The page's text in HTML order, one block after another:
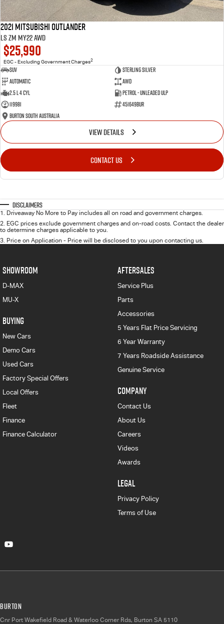
2021 Mitsubishi Outlander
LS ZM MY22 AWD
$25,990
EGC - Excluding Government Charges2
SUV
Sterling Silver
Automatic
AWD
2.5 L 4 Cyl
Petrol - Unleaded ULP
119981
451649BUR
Burton South Australia
VIEW DETAILS
CONTACT US
Disclaimers
1. Driveaway No More to Pay includes all on road and government charges.
2. EGC prices exclude government charges and on-road costs. Contact the dealer
to determine charges applicable to you.
3. Price on Application - Price will be disclosed to you upon contacting us.
SHOWROOM
D-MAX
MU-X
BUYING
New Cars
Demo Cars
Used Cars
Factory Special Offers
Local Offers
Fleet
Finance
Finance Calculator
AFTERSALES
Service Plus
Parts
Accessories
5 Years Flat Price Servicing
6 Year Warranty
7 Years Roadside Assistance
Genuine Service
COMPANY
Contact Us
About Us
Careers
Videos
Awards
LEGAL
Privacy Policy
Terms of Use
Burton
Cnr Port Wakefield Road & Waterloo Corner Rds, Burton SA 5110